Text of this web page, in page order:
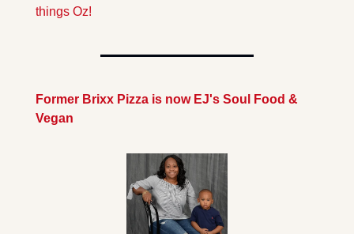
things Oz!
Former Brixx Pizza is now EJ's Soul Food &
Vegan